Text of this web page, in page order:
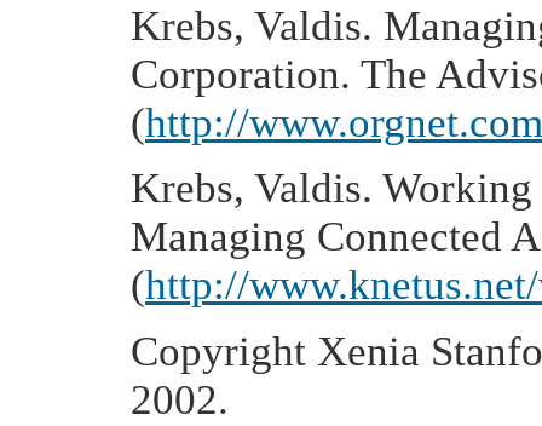
Krebs, Valdis.
Corporation. The
(http://
Krebs, Valdis.
Managing Connected
(http://
Copyright Xenia
2002.